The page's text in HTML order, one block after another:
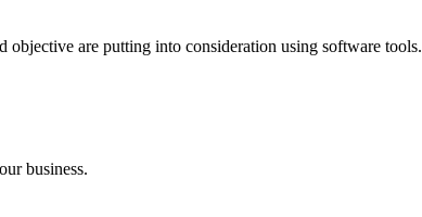
are putting into consideration using software tools.
business.